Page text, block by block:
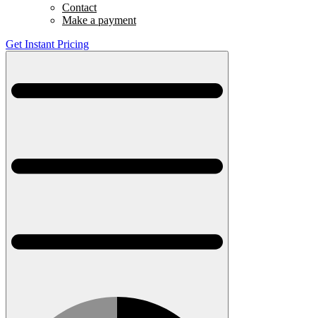
Contact
Make a payment
Get Instant Pricing